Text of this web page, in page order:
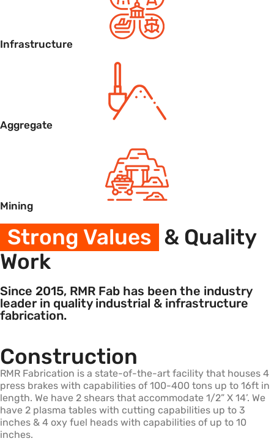
Infrastructure
Aggregate
Mining
Strong Values & Quality
Work
Since 2015, RMR Fab has been the industry
leader in quality industrial & infrastructure
fabrication.
Construction
RMR Fabrication is a state-of-the-art facility that houses 4
press brakes with capabilities of 100-400 tons up to 16ft in
length. We have 2 shears that accommodate 1/2” X 14’. We
have 2 plasma tables with cutting capabilities up to 3
inches & 4 oxy fuel heads with capabilities of up to 10
inches.